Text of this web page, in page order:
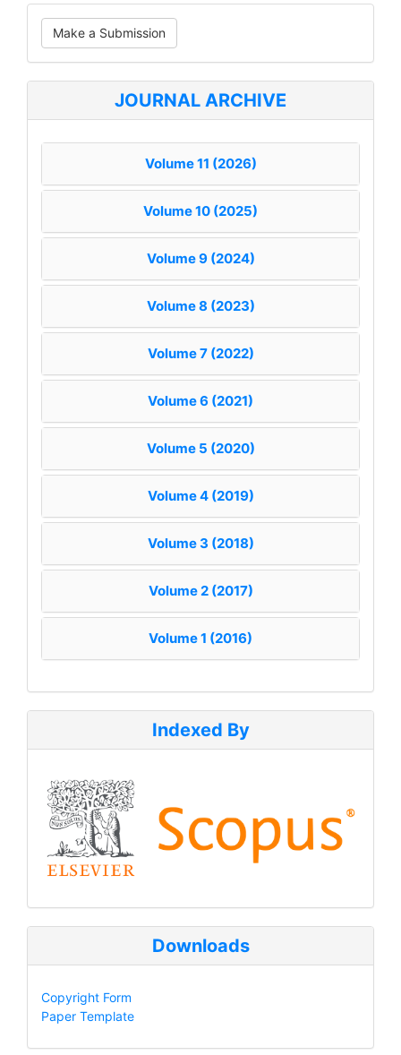
Make
a
Submission
Make a Submission
JOURNAL ARCHIVE
Volume 11 (2026)
Volume 10 (2025)
Volume 9 (2024)
Volume 8 (2023)
Volume 7 (2022)
Volume 6 (2021)
Volume 5 (2020)
Volume 4 (2019)
Volume 3 (2018)
Volume 2 (2017)
Volume 1 (2016)
Indexed By
Downloads
Copyright Form
Paper Template